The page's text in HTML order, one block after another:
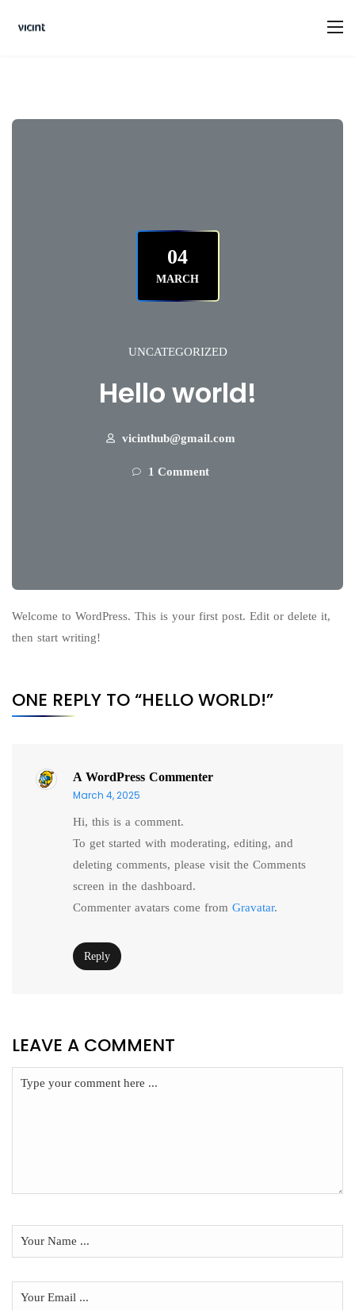
04
MARCH
UNCATEGORIZED
Hello world!
vicinthub@gmail.com
1 Comment
Welcome to WordPress. This is your first post. Edit or delete it,
then start writing!
ONE REPLY TO “HELLO WORLD!”
A WordPress Commenter
March 4, 2025
Hi, this is a comment.
To get started with moderating, editing, and
deleting comments, please visit the Comments
screen in the dashboard.
Commenter avatars come from Gravatar.
Reply
LEAVE A COMMENT